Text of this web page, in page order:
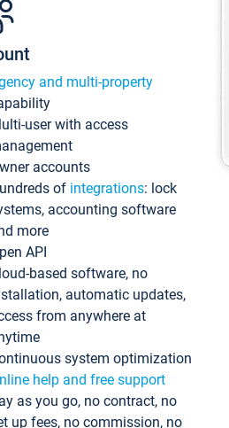
and multi-property
user with access
accounts
of integrations: lock
accounting software
more
API
based software, no
automatic updates,
from anywhere at
system optimization
help and free support
as you go, no contract, no
up fees, no commission, no